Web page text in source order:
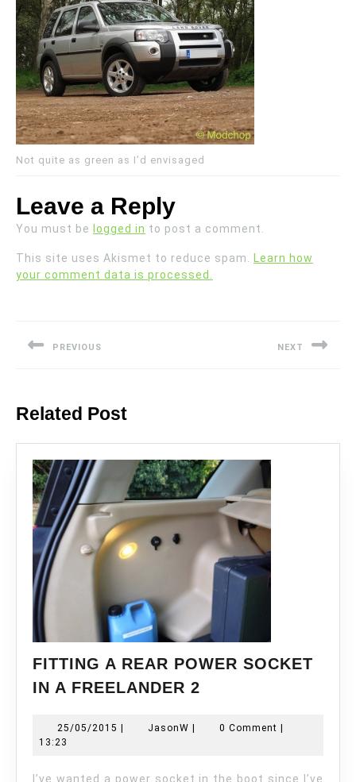
Not quite as green as I’d envisaged
Leave a Reply
You must be logged in to post a comment.
This site uses Akismet to reduce spam.
Learn how
your comment data is processed.
PREVIOUS NEXT
Related Post
FITTING A REAR POWER SOCKET
IN A FREELANDER 2
REAR
IN
25/05/2015 25/05/2015
JasonW JasonW0 Comment
13:23
I’ve wanted a power socket in the boot since I’ve